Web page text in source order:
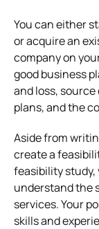
You can either
or acquire an
company on
good business
and loss,
plans, and the
Aside from
create a
feasibility
understand the
services. Your
skills and